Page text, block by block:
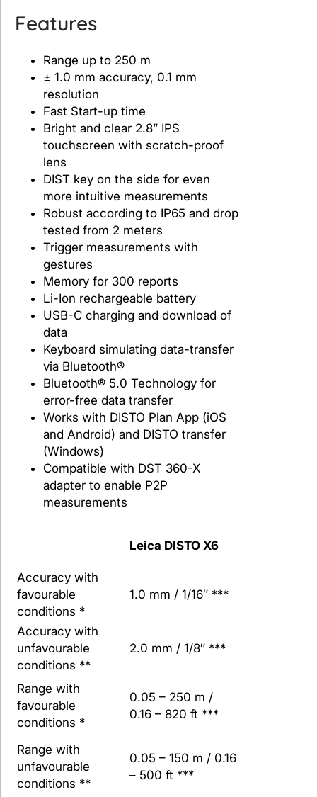
Features
Range up to 250 m
± 1.0 mm accuracy, 0.1 mm
resolution
Fast Start-up time
Bright and clear 2.8” IPS
touchscreen with scratch-proof
lens
DIST key on the side for even
more intuitive measurements
Robust according to IP65 and drop
tested from 2 meters
Trigger measurements with
gestures
Memory for 300 reports
Li-Ion rechargeable battery
USB-C charging and download of
data
Keyboard simulating data-transfer
via Bluetooth®
Bluetooth® 5.0 Technology for
error-free data transfer
Works with DISTO Plan App (iOS
and Android) and DISTO transfer
(Windows)
Compatible with DST 360-X
adapter to enable P2P
measurements
Leica DISTO X6
Accuracy with
favourable
conditions *
1.0 mm / 1/16″ ***
Accuracy with
unfavourable
conditions **
2.0 mm / 1/8″ ***
Range with
favourable
conditions *
0.05 – 250 m /
0.16 – 820 ft ***
Range with
unfavourable
conditions **
0.05 – 150 m / 0.16
– 500 ft ***